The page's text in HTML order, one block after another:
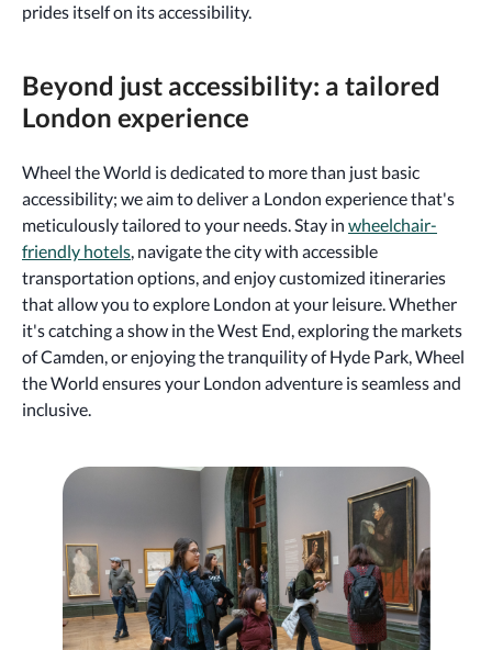
prides itself on its accessibility.
Beyond just accessibility: a tailored
London experience
Wheel the World is dedicated to more than just basic
accessibility; we aim to deliver a London experience that's
meticulously tailored to your needs. Stay in wheelchair-
friendly hotels, navigate the city with accessible
transportation options, and enjoy customized itineraries
that allow you to explore London at your leisure. Whether
it's catching a show in the West End, exploring the markets
of Camden, or enjoying the tranquility of Hyde Park, Wheel
the World ensures your London adventure is seamless and
inclusive.